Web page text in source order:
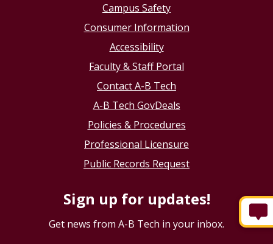
Campus Safety
Consumer Information
Accessibility
Faculty & Staff Portal
Contact A-B Tech
A-B Tech GovDeals
Policies & Procedures
Professional Licensure
Public Records Request
Sign up for updates!
Get news from A-B Tech in your inbox.